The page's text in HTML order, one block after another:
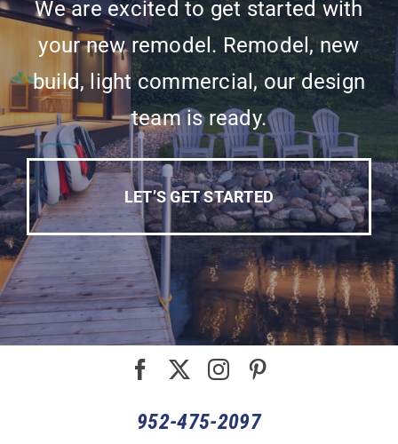
We are excited to get started with
your new remodel. Remodel, new
build, light commercial, our design
team is ready.
LET’S GET STARTED
952-475-2097